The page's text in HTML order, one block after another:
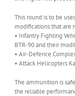
This round is to be
modifications that are
• Infantry Fighting
BTR-90 and their
• Air-Defence
• Attack Helicopters
The ammunition is
the reliable